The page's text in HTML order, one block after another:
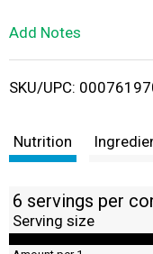
Add Notes
SKU/UPC:
Nutrition
6 servings per
Serving size